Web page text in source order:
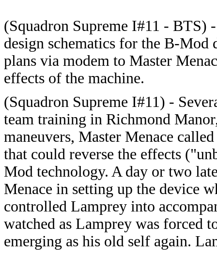
(Squadron Supreme I#11 - BTS)
design schematics for the B-Mod
plans via modem to Master
effects of the machine.
(Squadron Supreme I#11) -
team training in Richmond
maneuvers, Master Menace
that could reverse the effects
Mod technology. A day or two
Menace in setting up the device
controlled Lamprey into
watched as Lamprey was forced
emerging as his old self again.